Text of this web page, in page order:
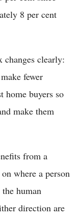
8 per cent
changes clearly:
fewer
home buyers so
make them
from a
where a person
human
direction are